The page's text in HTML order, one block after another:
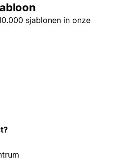
sjablonen in onze